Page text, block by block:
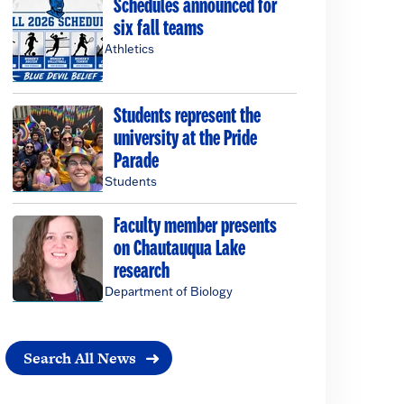
Schedules announced for
six fall teams
Athletics
Students represent the
university at the Pride
Parade
Students
Faculty member presents
on Chautauqua Lake
research
Department of Biology
Search All News